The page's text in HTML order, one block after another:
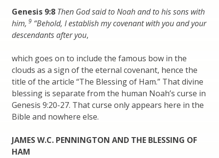
Genesis 9:8 Then God said to Noah and to his sons with
him, 9 “Behold, I establish my covenant with you and your
descendants after you,
which goes on to include the famous bow in the
clouds as a sign of the eternal covenant, hence the
title of the article “The Blessing of Ham.” That divine
blessing is separate from the human Noah’s curse in
Genesis 9:20-27. That curse only appears here in the
Bible and nowhere else.
JAMES W.C. PENNINGTON AND THE BLESSING OF
HAM